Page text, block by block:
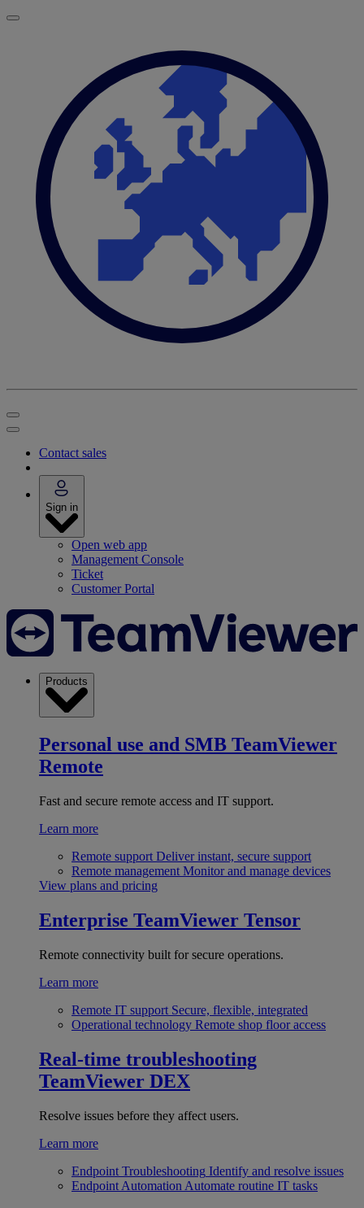
Contact sales
Sign in
Open web app
Management Console
Ticket
Customer Portal
Products
Personal use and SMB TeamViewer
Remote
Fast and secure remote access and IT support.
Learn more
Remote support Deliver instant, secure support
Remote management Monitor and manage devices
View plans and pricing
Enterprise TeamViewer Tensor
Remote connectivity built for secure operations.
Learn more
Remote IT support Secure, flexible, integrated
Operational technology Remote shop floor access
Real-time troubleshooting
TeamViewer DEX
Resolve issues before they affect users.
Learn more
Endpoint Troubleshooting Identify and resolve issues
Endpoint Automation Automate routine IT tasks